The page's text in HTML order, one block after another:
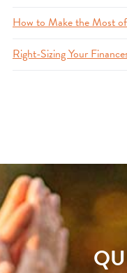
How to Make the Most
Right-Sizing Your